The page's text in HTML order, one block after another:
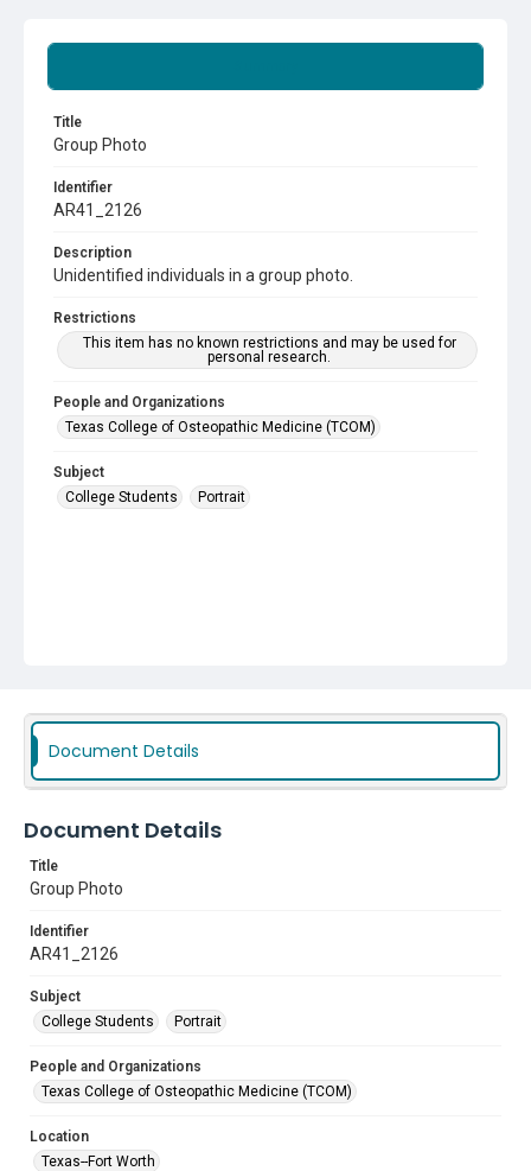
Title
Group Photo
Identifier
AR41_2126
Description
Unidentified individuals in a group photo.
Restrictions
This item has no known restrictions and may be used for
personal research.
People and Organizations
Texas College of Osteopathic Medicine (TCOM)
Subject
College Students
Portrait
Document Details
Document Details
Title
Group Photo
Identifier
AR41_2126
Subject
College Students
Portrait
People and Organizations
Texas College of Osteopathic Medicine (TCOM)
Location
Texas--Fort Worth